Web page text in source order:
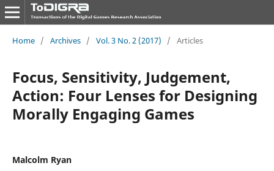
Home / Archives / Vol. 3 No. 2 (2017) / Articles
Focus, Sensitivity, Judgement,
Action: Four Lenses for Designing
Morally Engaging Games
Malcolm Ryan